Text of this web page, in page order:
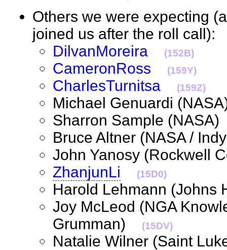
Others we were expecting
joined us after the roll
DilvanMoreira
(152B)
CameronRoss (159Y)
CharlesTurnitsa (159Z)
Michael Genuardi
Sharron Sample
Bruce Altner (NASA /
John Yanosy
ZhanjunLi
(15D0)
Harold Lehmann
Joy McLeod (NGA
Grumman)
(15DV)
Natalie Wilner (Saint